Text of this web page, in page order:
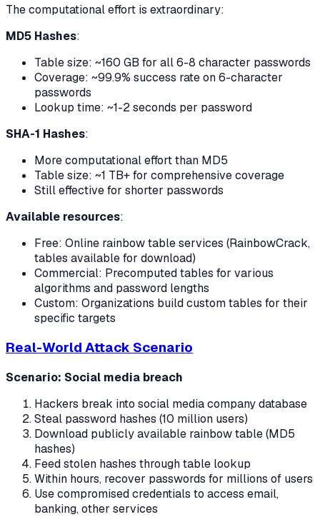
The computational effort is extraordinary:
MD5 Hashes:
Table size: ~160 GB for all 6-8 character passwords
Coverage: ~99.9% success rate on 6-character
passwords
Lookup time: ~1-2 seconds per password
SHA-1 Hashes:
More computational effort than MD5
Table size: ~1 TB+ for comprehensive coverage
Still effective for shorter passwords
Available resources:
Free: Online rainbow table services (RainbowCrack,
tables available for download)
Commercial: Precomputed tables for various
algorithms and password lengths
Custom: Organizations build custom tables for their
specific targets
Real-World Attack Scenario
Scenario: Social media breach
Hackers break into social media company database
Steal password hashes (10 million users)
Download publicly available rainbow table (MD5
hashes)
Feed stolen hashes through table lookup
Within hours, recover passwords for millions of users
Use compromised credentials to access email,
banking, other services